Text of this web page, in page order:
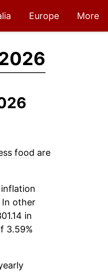
Europe More
food are
In other
in
3.59%